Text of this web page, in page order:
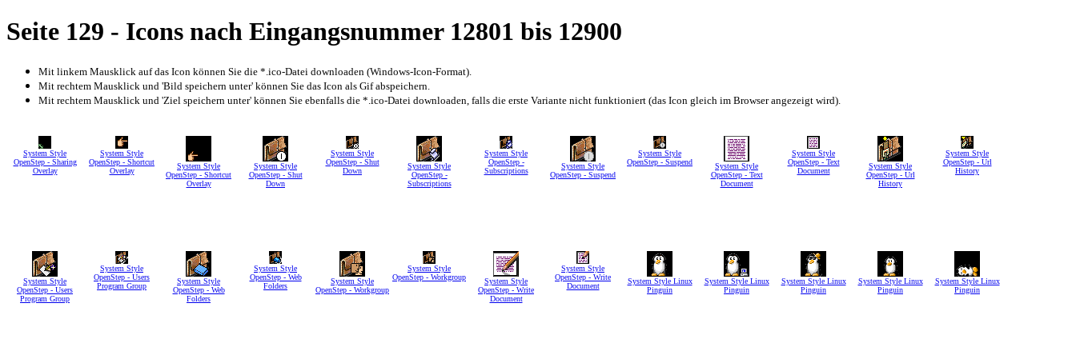
Seite 129 - Icons nach Eingangsnummer 12801 bis 12900
Mit linkem Mausklick auf das Icon können Sie die *.ico-Datei downloaden (Windows-Icon-Format).
Mit rechtem Mausklick und 'Bild speichern unter' können Sie das Icon als Gif abspeichern.
Mit rechtem Mausklick und 'Ziel speichern unter' können Sie ebenfalls die *.ico-Datei downloaden, falls die erste Variante nicht funktioniert (das Icon gleich im Browser angezeigt wird).
System Style
OpenStep - Sharing
Overlay
System Style
OpenStep - Shortcut
Overlay
System Style
OpenStep - Shortcut
Overlay
System Style
OpenStep - Shut
Down
System Style
OpenStep - Shut
Down
System Style
OpenStep -
Subscriptions
System Style
OpenStep -
Subscriptions
System Style
OpenStep - Suspend
System Style
OpenStep - Suspend
System Style
OpenStep - Text
Document
System Style
OpenStep - Text
Document
System Style
OpenStep - Url
History
System Style
OpenStep - Url
History
System Style
OpenStep - Users
Program Group
System Style
OpenStep - Users
Program Group
System Style
OpenStep - Web
Folders
System Style
OpenStep - Web
Folders
System Style
OpenStep - Workgroup
System Style
OpenStep - Workgroup
System Style
OpenStep - Write
Document
System Style
OpenStep - Write
Document
System Style Linux
Pinguin
System Style Linux
Pinguin
System Style Linux
Pinguin
System Style Linux
Pinguin
System Style Linux
Pinguin